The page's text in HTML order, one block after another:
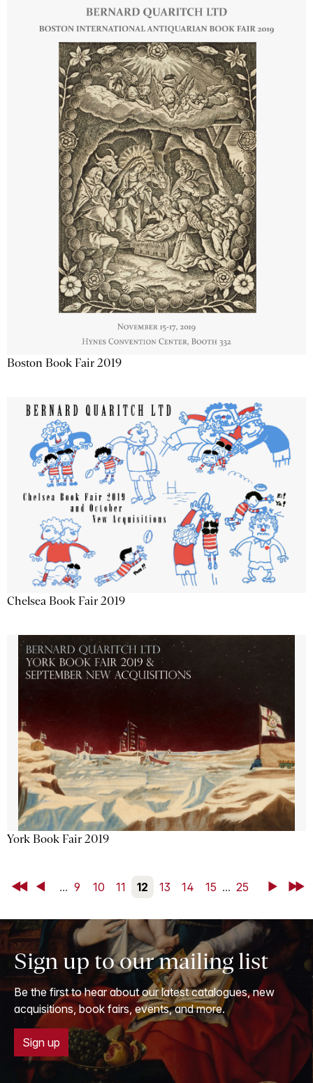
Boston Book Fair 2019
Chelsea Book Fair 2019
York Book Fair 2019
First Back... 9 10 11 12 13 14 15 ... 25 NextLast
Sign up to our mailing list
Be the first to hear about our latest catalogues, new
acquisitions, book fairs, events, and more.
Sign up